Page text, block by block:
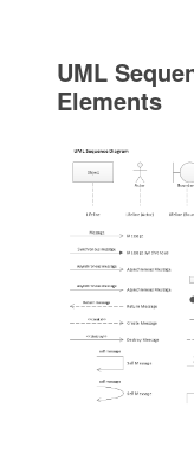
UML
Elements